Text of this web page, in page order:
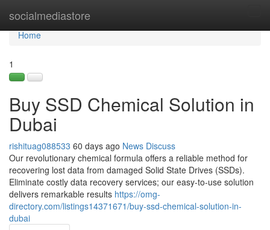
socialmediastore
Home
Home
1
Buy SSD Chemical Solution in
Dubai
rishituag088533 60 days ago News Discuss
Our revolutionary chemical formula offers a reliable method for
recovering lost data from damaged Solid State Drives (SSDs).
Eliminate costly data recovery services; our easy-to-use solution
delivers remarkable results https://omg-
directory.com/listings14371671/buy-ssd-chemical-solution-in-
dubai